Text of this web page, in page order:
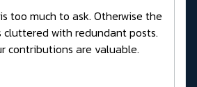
too much to ask. Otherwise the
with redundant posts.
contributions are valuable.